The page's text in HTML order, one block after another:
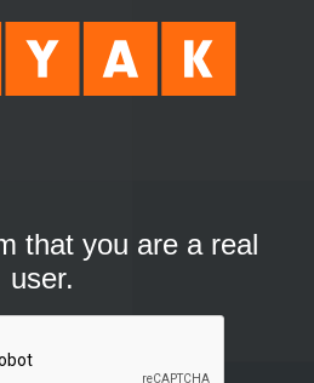
that you are a real
user.